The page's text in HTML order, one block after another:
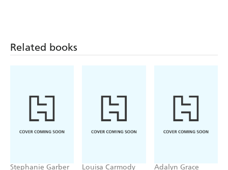
Related books
Stephanie Garber Louisa Carmody Adalyn Grace